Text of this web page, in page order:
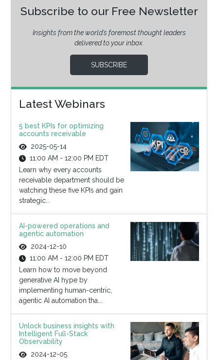
Subscribe to our Free Newsletter
Insights from the world’s foremost thought leaders
delivered to your inbox.
SUBSCRIBE
Latest Webinars
5 best KPIs for optimizing
accounts receivable
2025-05-14
11:00 AM - 12:00 PM EDT
Learn why every accounts
receivable department should be
watching these five KPIs and gain
strategic...
AI-powered operations and
agentic automation
2024-12-10
11:00 AM - 12:00 PM EDT
Learn how to move beyond
generative AI hype by
implementing human-centric,
agentic AI automation tha...
Unlock business insights with
Intelligent Full-Stack
Observability
2024-12-05